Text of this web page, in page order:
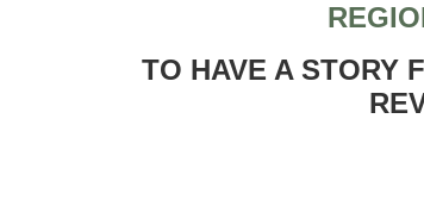
TO HAVE A STORY